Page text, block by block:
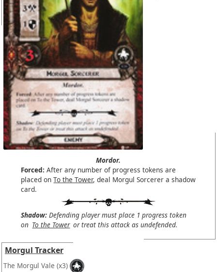
Mordor.
Forced: After any number of progress tokens are
placed onTo the Tower, deal Morgul Sorcerer a shadow
card.
Shadow: Defending player must place 1 progress token
on To the Tower or treat this attack as undefended.
Morgul Tracker
The Morgul Vale (x3)